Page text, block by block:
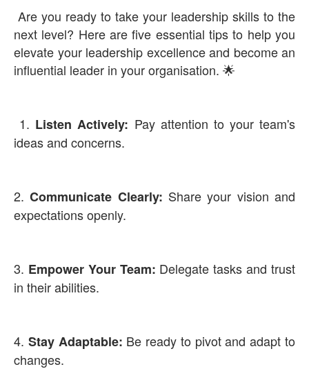
Are you ready to take your leadership skills to the
next level? Here are five essential tips to help you
elevate your leadership excellence and become an
influential leader in your organisation. 🌟
1. Listen Actively: Pay attention to your team's
ideas and concerns.
2.Communicate Clearly: Share your vision and
expectations openly.
3. Empower Your Team: Delegate tasks and trust
in their abilities.
4. Stay Adaptable: Be ready to pivot and adapt to
changes.